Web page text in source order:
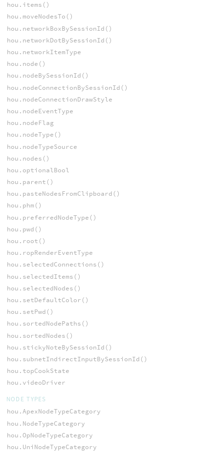
hou.items()
hou.moveNodesTo()
hou.networkBoxBySessionId()
hou.networkDotBySessionId()
hou.networkItemType
hou.node()
hou.nodeBySessionId()
hou.nodeConnectionBySessionId()
hou.nodeConnectionDrawStyle
hou.nodeEventType
hou.nodeFlag
hou.nodeType()
hou.nodeTypeSource
hou.nodes()
hou.optionalBool
hou.parent()
hou.pasteNodesFromClipboard()
hou.phm()
hou.preferredNodeType()
hou.pwd()
hou.root()
hou.ropRenderEventType
hou.selectedConnections()
hou.selectedItems()
hou.selectedNodes()
hou.setDefaultColor()
hou.setPwd()
hou.sortedNodePaths()
hou.sortedNodes()
hou.stickyNoteBySessionId()
hou.subnetIndirectInputBySessionId()
hou.topCookState
hou.videoDriver
NODE TYPES
hou.ApexNodeTypeCategory
hou.NodeTypeCategory
hou.OpNodeTypeCategory
hou.UniNodeTypeCategory